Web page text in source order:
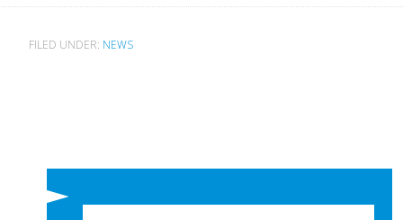
FILED UNDER: NEWS